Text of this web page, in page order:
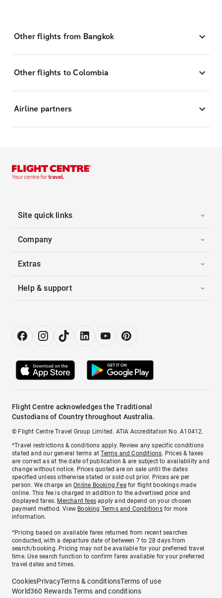
Other flights from Bangkok
Other flights to Colombia
Airline partners
Site quick links
Company
Extras
Help & support
Flight Centre acknowledges the Traditional
Custodians of Country throughout Australia.
© Flight Centre Travel Group Limited. ATIA Accreditation No. A10412.
*Travel restrictions & conditions apply. Review any specific conditions
stated and our general terms atTerms and Conditions. Prices & taxes
are correct as at the date of publication & are subject to availability and
change without notice. Prices quoted are on sale until the dates
specified unless otherwise stated or sold out prior. Prices are per
person. We charge anOnline Booking Feefor flight bookings made
online. This fee is charged in addition to the advertised price and
displayed fares. Merchant fees apply and depend on your chosen
payment method. View Booking Terms and Conditionsfor more
information.
^Pricing based on available fares returned from recent searches
conducted, with a departure date of between 7 to 28 days from
search/booking. Pricing may not be available for your preferred travel
time. Use search function to confirm fares available for your preferred
travel dates and times.
CookiesPrivacyTerms & conditionsTerms of use
World360 Rewards Terms and conditions